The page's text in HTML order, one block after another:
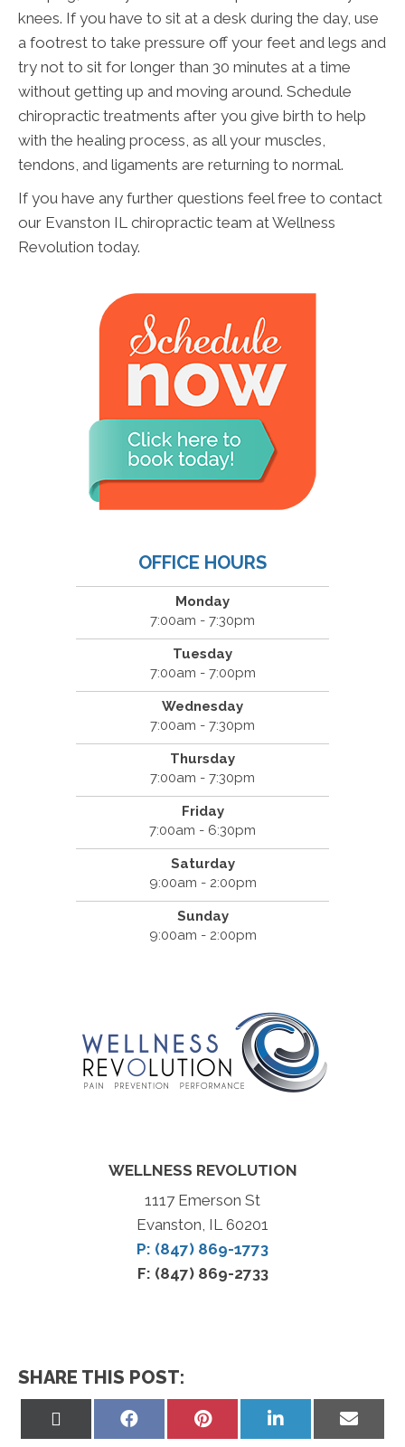
knees. If you have to sit at a desk during the day, use
a footrest to take pressure off your feet and legs and
try not to sit for longer than 30 minutes at a time
without getting up and moving around. Schedule
chiropractic treatments after you give birth to help
with the healing process, as all your muscles,
tendons, and ligaments are returning to normal.
If you have any further questions feel free to contact
our Evanston IL chiropractic team at Wellness
Revolution today.
OFFICE HOURS
Monday
7:00am - 7:30pm
Tuesday
7:00am - 7:00pm
Wednesday
7:00am - 7:30pm
Thursday
7:00am - 7:30pm
Friday
7:00am - 6:30pm
Saturday
9:00am - 2:00pm
Sunday
9:00am - 2:00pm
WELLNESS REVOLUTION
1117 Emerson St
Evanston, IL 60201
P: (847) 869-1773
F: (847) 869-2733
SHARE THIS POST:
Share
Share
Share
Share